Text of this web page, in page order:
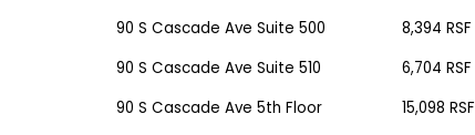
90 S Cascade Ave Suite 500 8,394 RSF
90 S Cascade Ave Suite 510 6,704 RSF
90 S Cascade Ave 5th Floor 15,098 RSF